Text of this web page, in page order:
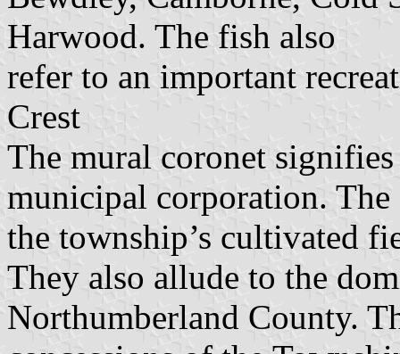
Harwood. The fish also
refer to an important
Crest
The mural coronet
municipal corporation. The
the township’s cultivated
They also allude to the
Northumberland County.